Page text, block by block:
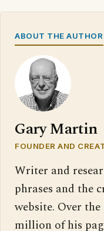
ABOUT THE AUTHOR
Gary Martin
FOUNDER AND
Writer and
phrases and the
website. Over
million of his